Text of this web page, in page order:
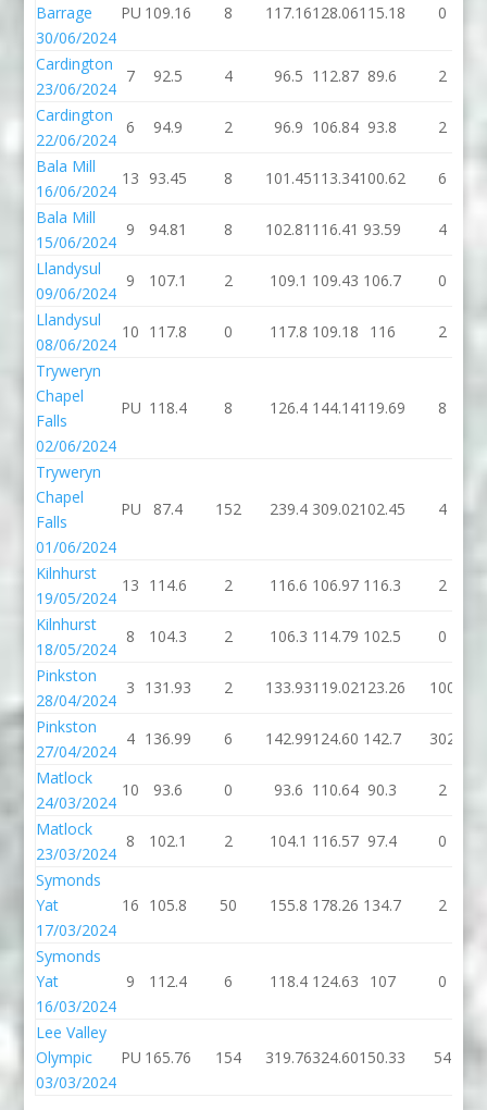
Barrage
30/06/2024
PU 109.16 8 117.16128.06115.18 0
Cardington
23/06/2024
7 92.5 4 96.5 112.87 89.6
2
Cardington
22/06/2024
6 94.9 2 96.9 106.84 93.8
2
Bala Mill
16/06/2024
13 93.45 8 101.45113.34100.62 6
Bala Mill
15/06/2024
9 94.81 8 102.81 116.41 93.59 4
Llandysul
09/06/2024
9 107.1 2 109.1 109.43 106.7 0
Llandysul
08/06/2024
10 117.8 0 117.8 109.18 116
2
Tryweryn
Chapel
Falls
02/06/2024
PU 118.4 8 126.4 144.14119.69 8
Tryweryn
Chapel
Falls
01/06/2024
PU 87.4 152 239.4 309.02102.45 4
Kilnhurst
19/05/2024
13 114.6 2 116.6 106.97 116.3 2
Kilnhurst
18/05/2024
8 104.3 2 106.3 114.79 102.5 0
Pinkston
28/04/2024
3 131.93 2 133.93119.02123.26 100
Pinkston
27/04/2024
4 136.99 6 142.99124.60 142.7 302
Matlock
24/03/2024
10 93.6 0 93.6 110.64 90.3
2
Matlock
23/03/2024
8 102.1 2 104.1 116.57 97.4
0
Symonds
Yat
17/03/2024
16 105.8 50 155.8 178.26 134.7 2
Symonds
Yat
16/03/2024
9 112.4 6 118.4 124.63 107 0
Lee Valley
Olympic
03/03/2024
PU 165.76 154 319.76324.60150.33 54